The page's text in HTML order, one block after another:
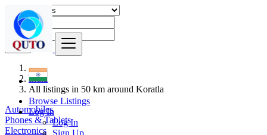
Browse Listings
Log In
Log In
Sign Up
Find
India
All listings in 50 km around Koratla
Automobiles
Phones & Tablets
Electronics